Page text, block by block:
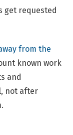
get requested
from the
known work
and
not after